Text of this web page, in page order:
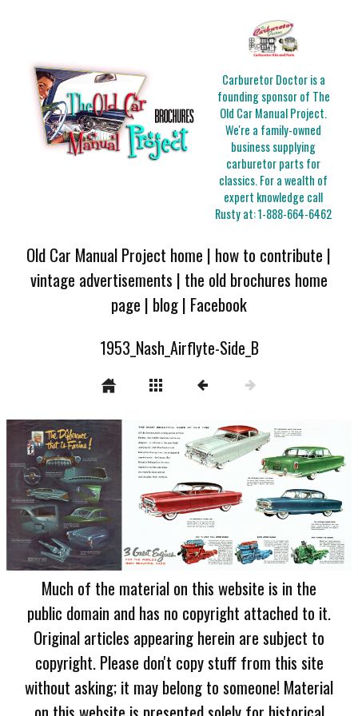
Carburetor Doctor is a
founding sponsor of The
Old Car Manual Project.
We're a family-owned
business supplying
carburetor parts for
classics. For a wealth of
expert knowledge call
Rusty at:1-888-664-6462
Old Car Manual Project home | how to contribute |
vintage advertisements | the old brochures home
page | blog| Facebook
1953_Nash_Airflyte-Side_B
Much of the material on this website is in the
public domain and has no copyright attached to it.
Original articles appearing herein are subject to
copyright. Please don't copy stuff from this site
without asking; it may belong to someone! Material